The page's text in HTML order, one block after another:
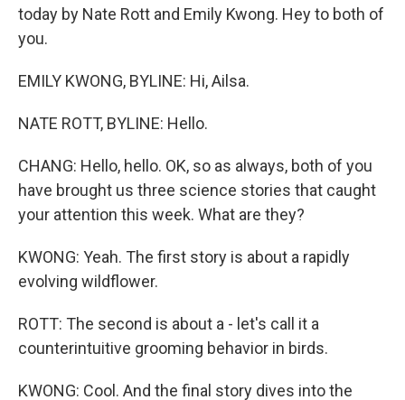
today by Nate Rott and Emily Kwong. Hey to both of
you.
EMILY KWONG, BYLINE: Hi, Ailsa.
NATE ROTT, BYLINE: Hello.
CHANG: Hello, hello. OK, so as always, both of you
have brought us three science stories that caught
your attention this week. What are they?
KWONG: Yeah. The first story is about a rapidly
evolving wildflower.
ROTT: The second is about a - let's call it a
counterintuitive grooming behavior in birds.
KWONG: Cool. And the final story dives into the